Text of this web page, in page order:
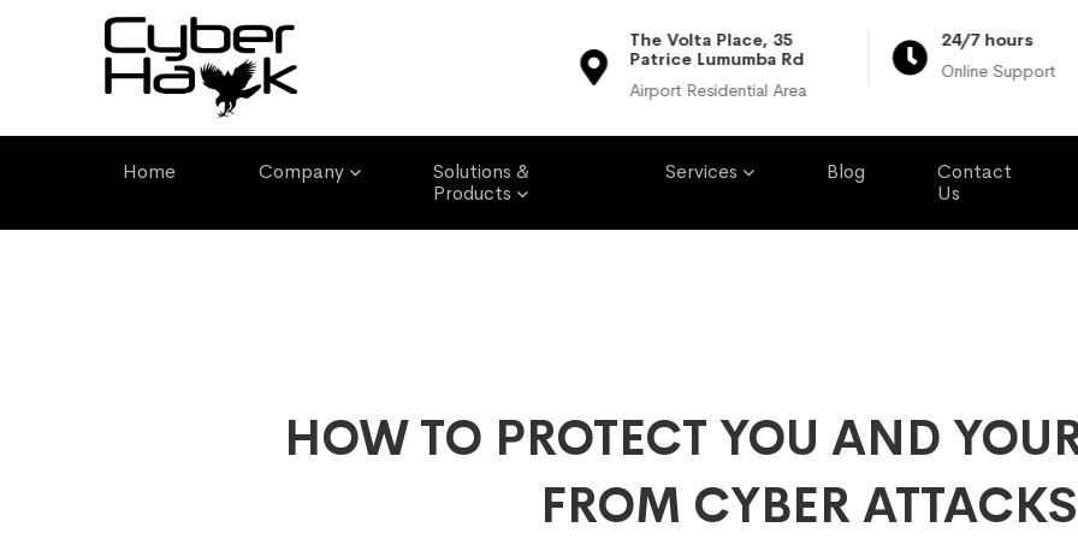
Email Address
info@cyber-hawk.com
The Volta Place, 35
Patrice Lumumba Rd
Airport Residential Area
24/7 hours
Online Support
Home Company
Solutions &
Products
Services Blog
Contact
Us
HOW TO PROTECT YOU AND
FROM CYBER ATTACKS